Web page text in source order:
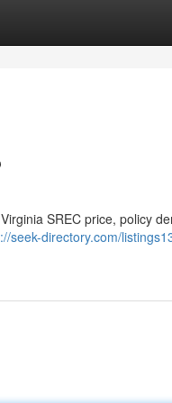
SREC price, policy
seek-directory.com/